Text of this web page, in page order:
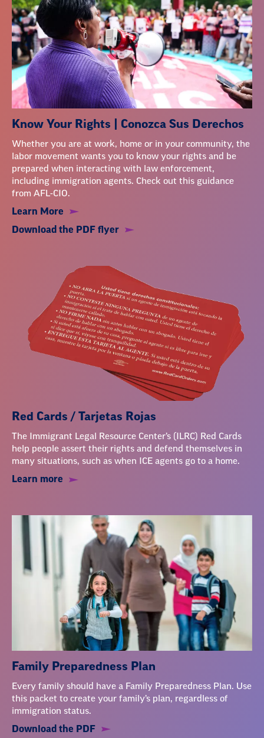
Know Your Rights | Conozca Sus Derechos
Whether you are at work, home or in your community, the
labor movement wants you to know your rights and be
prepared when interacting with law enforcement,
including immigration agents. Check out this guidance
from AFL-CIO.
Learn More
Download the PDF flyer
Red Cards / Tarjetas Rojas
The Immigrant Legal Resource Center’s (ILRC) Red Cards
help people assert their rights and defend themselves in
many situations, such as when ICE agents go to a home.
Learn more
Family Preparedness Plan
Every family should have a Family Preparedness Plan. Use
this packet to create your family’s plan, regardless of
immigration status.
Download the PDF